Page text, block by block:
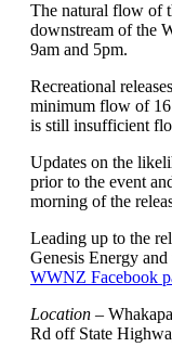
The natural flow of
downstream of the
9am and 5pm.
Recreational
minimum flow of 16
is still insufficient
Updates on the
prior to the event
morning of the
Leading up to the
Genesis Energy
WWNZ Facebook
Location –
Rd off State